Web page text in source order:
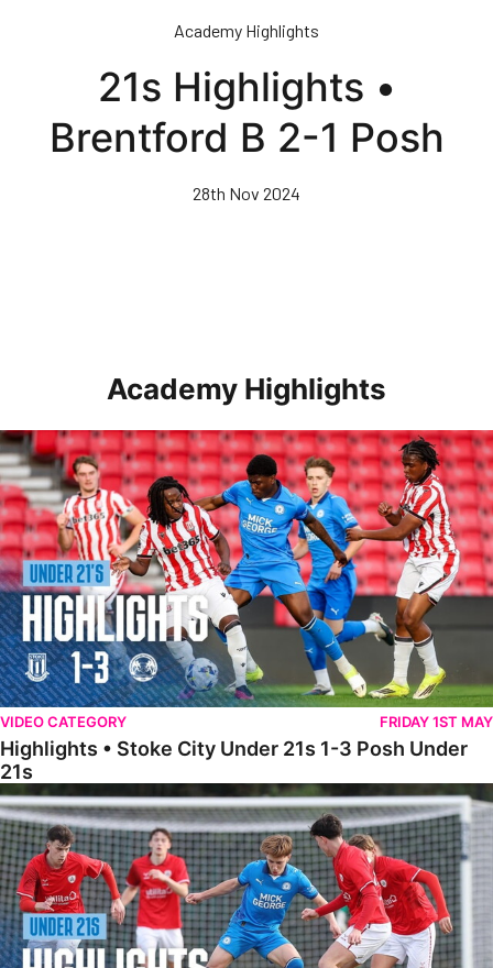
Academy Highlights
21s Highlights •
Brentford B 2-1 Posh
28th Nov 2024
Academy Highlights
Highlights • Stoke City Under 21s 1-3 Posh Under 21s
VIDEO CATEGORY FRIDAY 1ST MAY
Highlights • Stoke City Under 21s 1-3 Posh Under
21s
Under 21 Highlights • Posh 5-1 Barnsley